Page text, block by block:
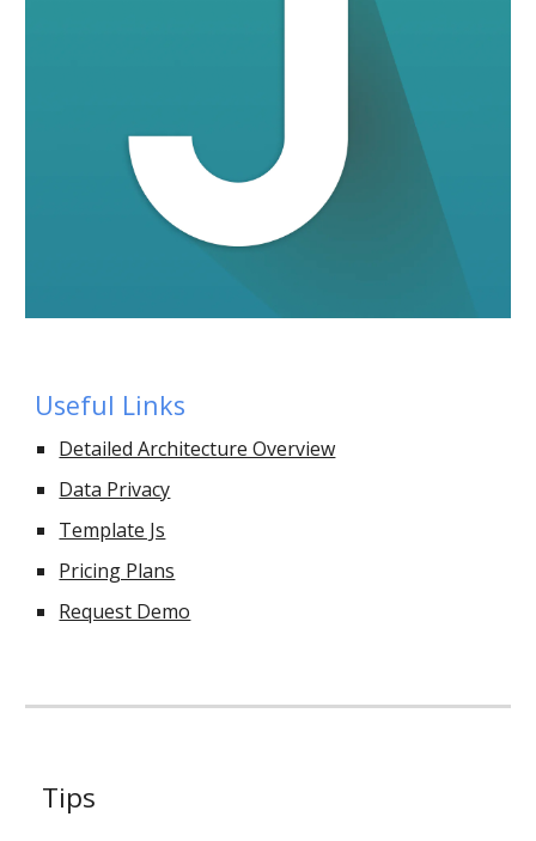
Useful Links
Detailed Architecture Overview
Data Privacy
Template Js
Pricing Plans
Request Demo
Tips